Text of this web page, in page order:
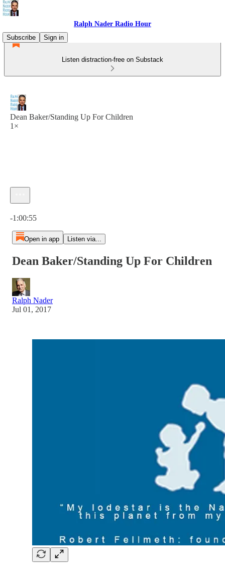
Ralph Nader Radio Hour
Subscribe
Sign in
Listen distraction-free on Substack
Dean Baker/Standing Up For Children
1×
-1:00:55
Open in app Listen via...
Dean Baker/Standing Up For Children
Ralph Nader
Jul 01, 2017